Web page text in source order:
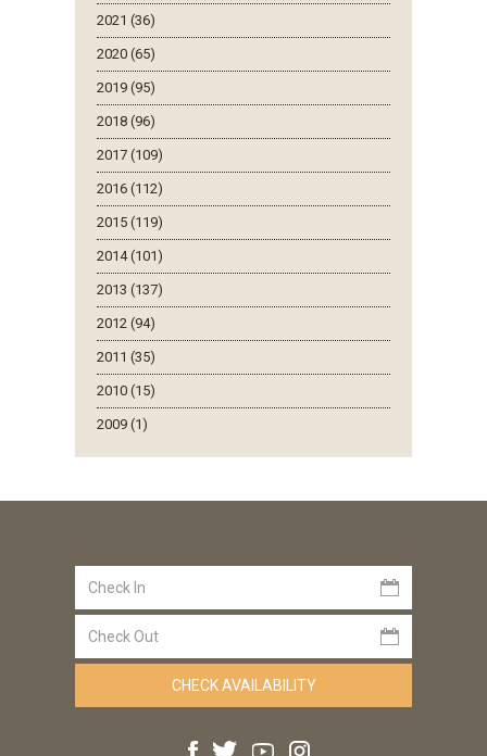
2021 (36)
2020 (65)
2019 (95)
2018 (96)
2017 (109)
2016 (112)
2015 (119)
2014 (101)
2013 (137)
2012 (94)
2011 (35)
2010 (15)
2009 (1)